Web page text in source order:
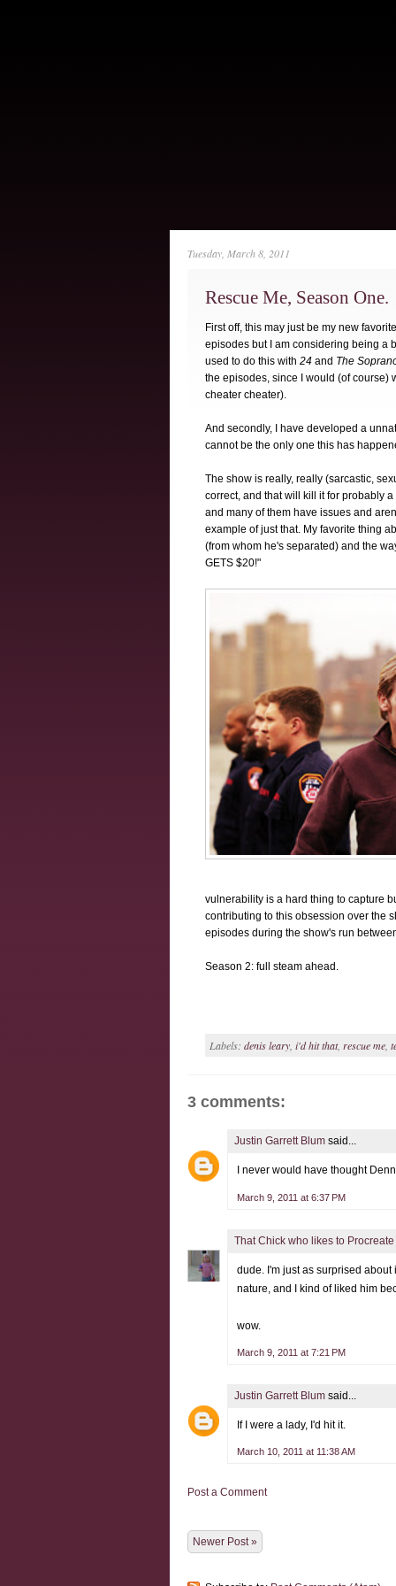
Tuesday, March 8, 2011
Rescue Me, Season One.
First off, this may just be my new
episodes but I am considering being a
used to do this with 24 and The
the episodes, since I would (of course)
cheater cheater).
And secondly, I have developed a
cannot be the only one this has
The show is really, really (sarcastic,
correct, and that will kill it for probably
and many of them have issues and
example of just that. My favorite thing
(from whom he's separated) and the
GETS $20!"
vulnerability is a hard thing to capture
contributing to this obsession over the
episodes during the show's run
Season 2: full steam ahead.
Labels: denis leary, i'd hit that, rescue me,
3 comments:
Justin Garrett Blum said...
I never would have thought
March 9, 2011 at 6:37 PM
That Chick who likes to Procreate
dude. I'm just as surprised
nature, and I kind of liked him
wow.
March 9, 2011 at 7:21 PM
Justin Garrett Blum said...
If I were a lady, I'd hit it.
March 10, 2011 at 11:38 AM
Post a Comment
Newer Post »